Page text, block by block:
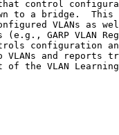
control
to a bridge.  This
VLANs as
(e.g., GARP VLAN
configuration
VLANs and reports
of the VLAN